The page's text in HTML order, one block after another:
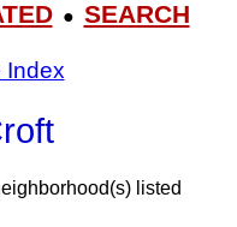
● SEARCH
Index
listed